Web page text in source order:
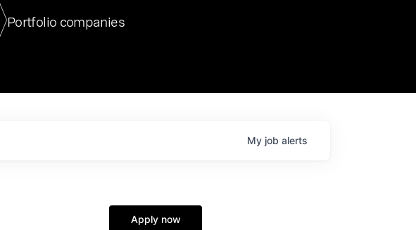
our final Chat8VC of 2023, we hosted Dr. Nik Spirin,
of Generative AI and LLMOps at NVIDIA. He
a very compelling vantage point in this role. Prior
Portfolio companies
My job alerts
Apply now